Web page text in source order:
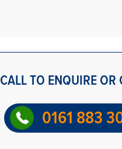
CALL TO ENQUIRE OR
0161 883